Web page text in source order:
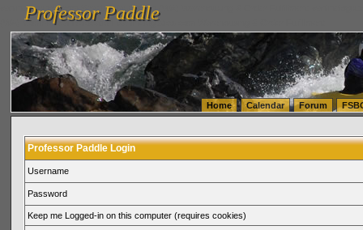
vanlinelogistics.com Seattle Washington (WA) Warehousing & Order Fulfillment
(WA) Commercial Relocation
vanlinelogistics.com Warehousing & Order Fulfillment
Professor Paddle
Professor Paddle
Home Calendar Forum
Professor Paddle Login
Username
Password
Keep me Logged-in on this computer (requires cookies)